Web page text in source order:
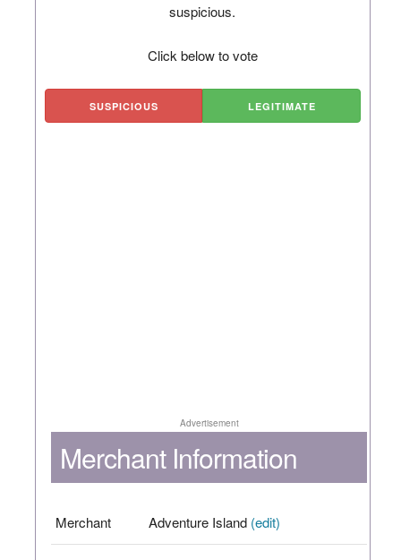
suspicious.
Click below to vote
SUSPICIOUS LEGITIMATE
Advertisement
Merchant Information
Merchant Adventure Island (edit)